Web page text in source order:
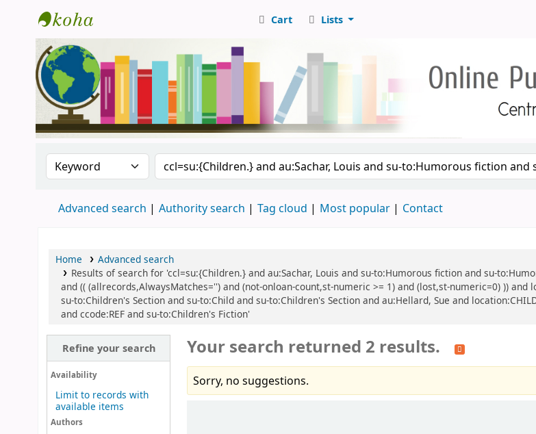
Central Library, CUTN
Cart Lists
Search the catalog by:Search the catalog
Advanced search Authority search Tag cloud Most popular Contact
Home
Advanced search
Results of search for 'ccl=su:{Children.} and au:Sachar, Louis and su-to:Humorous fiction and su-
and (( (allrecords,AlwaysMatches='') and (not-onloan-count,st-numeric >= 1) and (lost,st-numeric=0) ))
su-to:Children's Section and su-to:Child and su-to:Children's Section and au:Hellard, Sue and
and ccode:REF and su-to:Children's Fiction'
Refine your search
Availability
Limit to records with
available items
Authors
Your search returned 2 results.
Sorry, no suggestions.